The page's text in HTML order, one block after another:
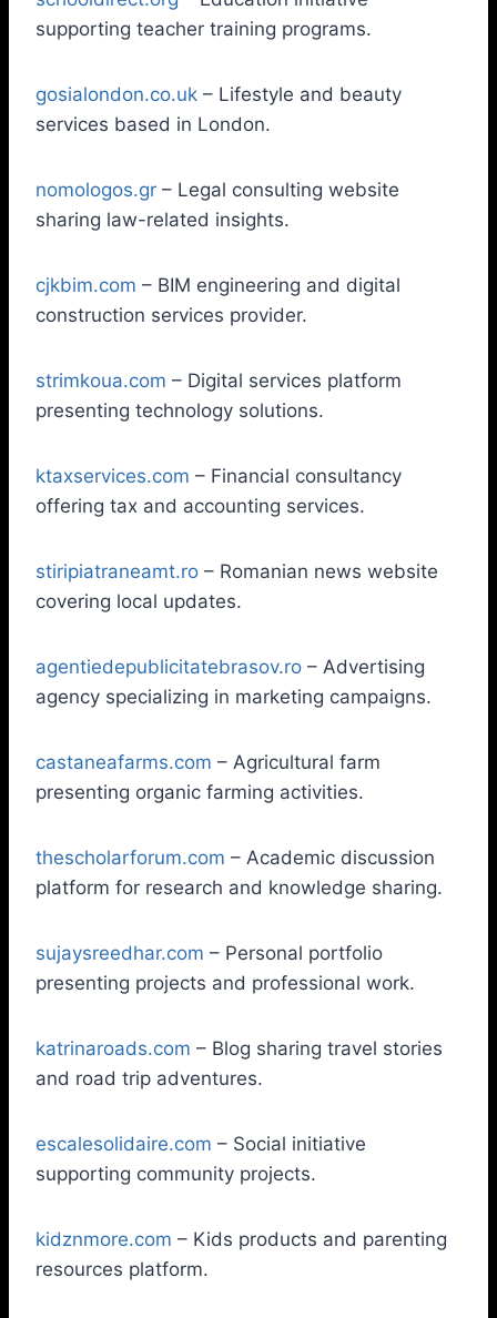
supporting teacher training programs.
gosialondon.co.uk – Lifestyle and beauty
services based in London.
nomologos.gr – Legal consulting website
sharing law-related insights.
cjkbim.com – BIM engineering and digital
construction services provider.
strimkoua.com – Digital services platform
presenting technology solutions.
ktaxservices.com – Financial consultancy
offering tax and accounting services.
stiripiatraneamt.ro – Romanian news website
covering local updates.
agentiedepublicitatebrasov.ro – Advertising
agency specializing in marketing campaigns.
castaneafarms.com – Agricultural farm
presenting organic farming activities.
thescholarforum.com – Academic discussion
platform for research and knowledge sharing.
sujaysreedhar.com – Personal portfolio
presenting projects and professional work.
katrinaroads.com – Blog sharing travel stories
and road trip adventures.
escalesolidaire.com – Social initiative
supporting community projects.
kidznmore.com – Kids products and parenting
resources platform.